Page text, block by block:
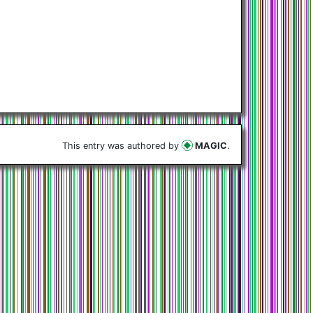
This entry was authored by MAGIC.